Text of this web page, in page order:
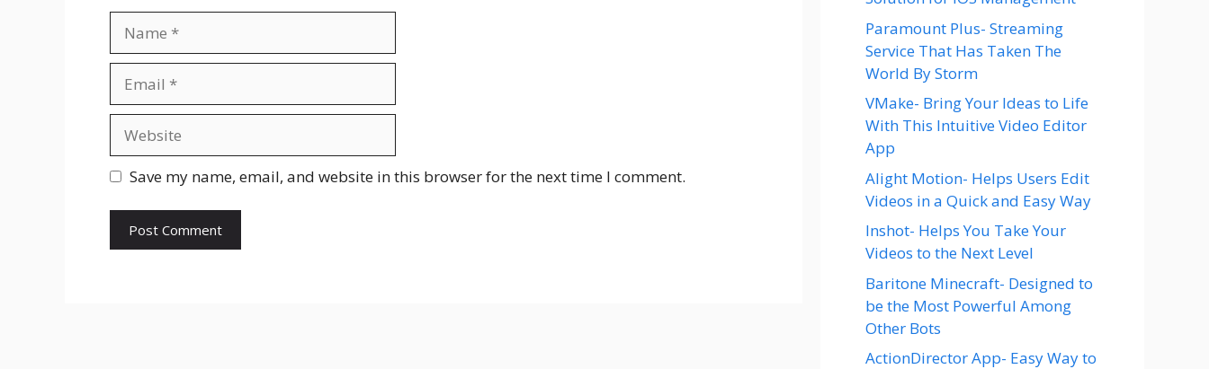
Save my name, email, and website in this browser for the next time I comment.
Paramount Plus- Streaming
Service That Has Taken The
World By Storm
VMake- Bring Your Ideas to Life
With This Intuitive Video Editor
App
Alight Motion- Helps Users Edit
Videos in a Quick and Easy Way
Inshot- Helps You Take Your
Videos to the Next Level
Baritone Minecraft- Designed to
be the Most Powerful Among
Other Bots
ActionDirector App- Easy Way to